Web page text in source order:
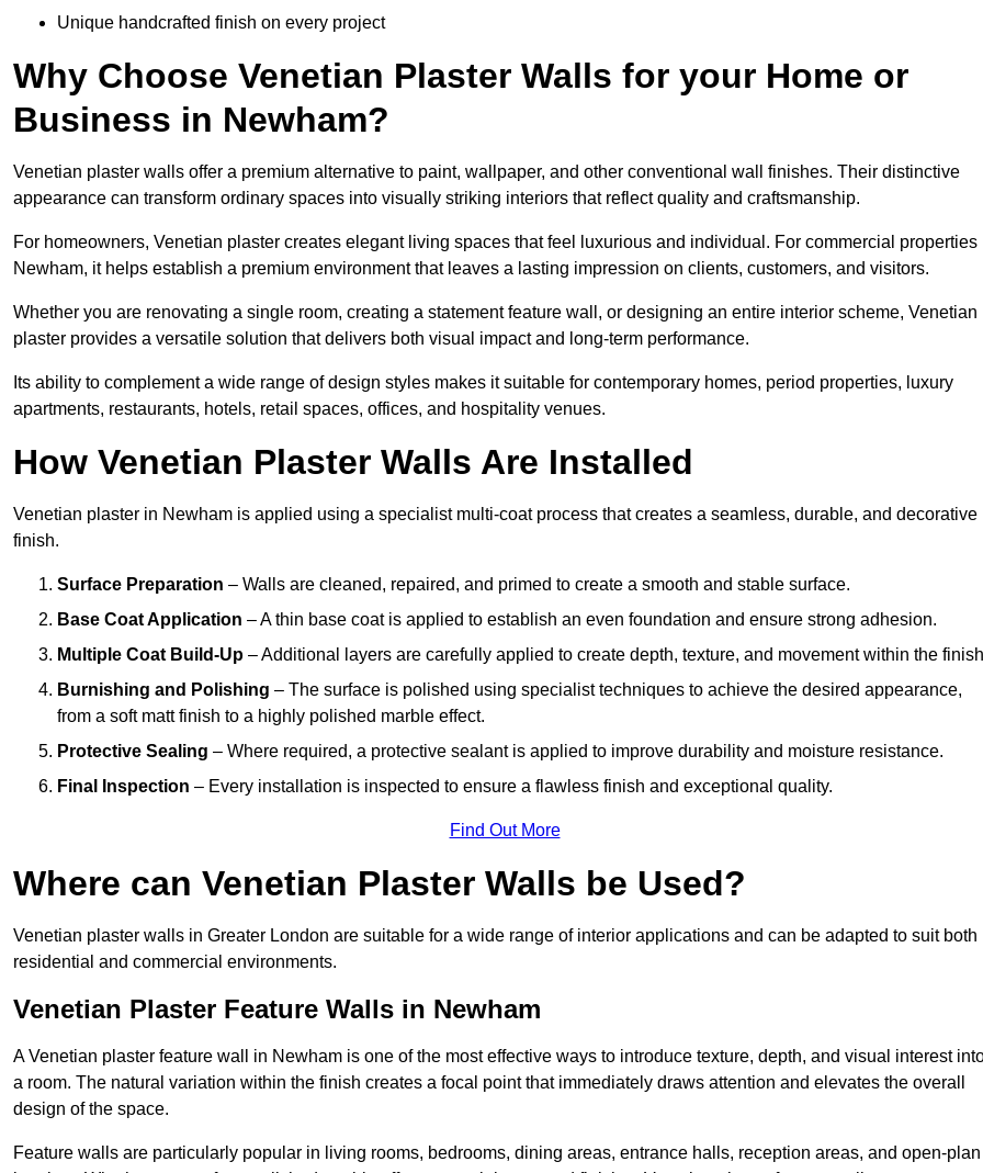
Unique handcrafted finish on every project
Why Choose Venetian Plaster Walls for your Home or
Business in Newham?
Venetian plaster walls offer a premium alternative to paint, wallpaper, and other conventional wall finishes. Their distinctive
appearance can transform ordinary spaces into visually striking interiors that reflect quality and craftsmanship.
For homeowners, Venetian plaster creates elegant living spaces that feel luxurious and individual. For commercial properties
Newham, it helps establish a premium environment that leaves a lasting impression on clients, customers, and visitors.
Whether you are renovating a single room, creating a statement feature wall, or designing an entire interior scheme, Venetian
plaster provides a versatile solution that delivers both visual impact and long-term performance.
Its ability to complement a wide range of design styles makes it suitable for contemporary homes, period properties, luxury
apartments, restaurants, hotels, retail spaces, offices, and hospitality venues.
How Venetian Plaster Walls Are Installed
Venetian plaster in Newham is applied using a specialist multi-coat process that creates a seamless, durable, and decorative
finish.
Surface Preparation – Walls are cleaned, repaired, and primed to create a smooth and stable surface.
Base Coat Application – A thin base coat is applied to establish an even foundation and ensure strong adhesion.
Multiple Coat Build-Up – Additional layers are carefully applied to create depth, texture, and movement within the
Burnishing and Polishing – The surface is polished using specialist techniques to achieve the desired appearance,
from a soft matt finish to a highly polished marble effect.
Protective Sealing – Where required, a protective sealant is applied to improve durability and moisture resistance.
Final Inspection – Every installation is inspected to ensure a flawless finish and exceptional quality.
Find Out More
Where can Venetian Plaster Walls be Used?
Venetian plaster walls in Greater London are suitable for a wide range of interior applications and can be adapted to suit both
residential and commercial environments.
Venetian Plaster Feature Walls in Newham
A Venetian plaster feature wall in Newham is one of the most effective ways to introduce texture, depth, and visual interest
a room. The natural variation within the finish creates a focal point that immediately draws attention and elevates the overall
design of the space.
Feature walls are particularly popular in living rooms, bedrooms, dining areas, entrance halls, reception areas, and open-plan